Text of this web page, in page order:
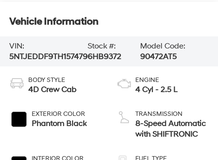
Vehicle Information
VIN:
5NTJEDDF9TH157479
Stock #:
6HB9372
Model Code:
90472AT5
BODY STYLE
4D Crew Cab
EXTERIOR COLOR
Phantom Black
INTERIOR COLOR
ENGINE
4 Cyl - 2.5 L
TRANSMISSION
8-Speed Automatic
with SHIFTRONIC
FUEL TYPE